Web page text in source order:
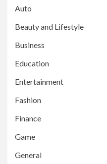
Auto
Beauty and Lifestyle
Business
Education
Entertainment
Fashion
Finance
Game
General